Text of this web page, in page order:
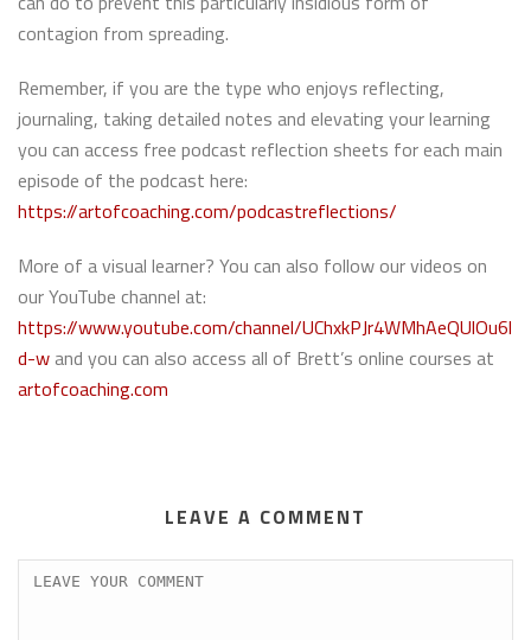
contagion from spreading.
Remember, if you are the type who enjoys reflecting,
journaling, taking detailed notes and elevating your learning
you can access free podcast reflection sheets for each main
episode of the podcast here:
https://artofcoaching.com/podcastreflections/
More of a visual learner? You can also follow our videos on
our YouTube channel at:
https://www.youtube.com/channel/UChxkPJr4WMhAeQUlOu6l
d-w and you can also access all of Brett’s online courses at
artofcoaching.com
LEAVE A COMMENT